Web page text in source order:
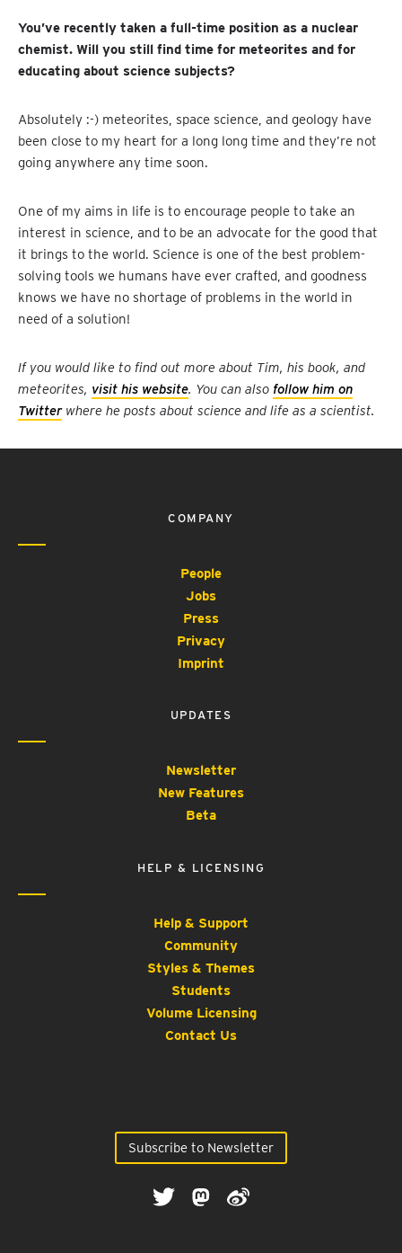
You’ve recently taken a full-time position as a nuclear
chemist. Will you still find time for meteorites and for
educating about science subjects?
Absolutely :-) meteorites, space science, and geology have
been close to my heart for a long long time and they’re not
going anywhere any time soon.
One of my aims in life is to encourage people to take an
interest in science, and to be an advocate for the good that
it brings to the world. Science is one of the best problem-
solving tools we humans have ever crafted, and goodness
knows we have no shortage of problems in the world in
need of a solution!
If you would like to find out more about Tim, his book, and
meteorites, visit his website. You can also follow him on
Twitterwhere he posts about science and life as a scientist.
COMPANY
People
Jobs
Press
Privacy
Imprint
UPDATES
Newsletter
New Features
Beta
HELP & LICENSING
Help & Support
Community
Styles & Themes
Students
Volume Licensing
Contact Us
Subscribe to Newsletter